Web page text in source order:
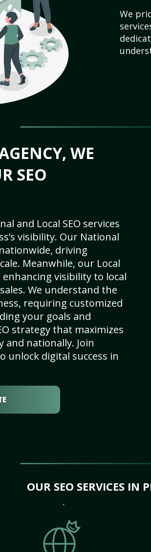
We
WE
SEO
and Local SEO services
visibility. Our National
driving
Meanwhile, our Local
visibility to local
We understand the
requiring customized
your goals and
strategy that maximizes
and nationally. Join
unlock digital success in
OUR SEO SERVICES IN